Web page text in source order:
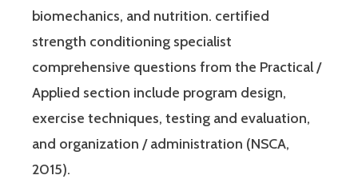
biomechanics, and nutrition. certified
strength conditioning specialist
comprehensive questions from the Practical /
Applied section include program design,
exercise techniques, testing and evaluation,
and organization / administration (NSCA,
2015).